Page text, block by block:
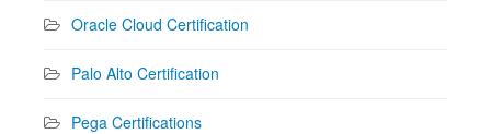
Oracle Cloud Certification
Palo Alto Certification
Pega Certifications